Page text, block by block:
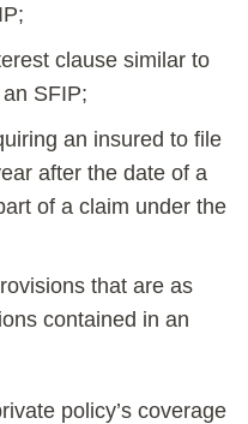
clause similar to
SFIP;
an insured to file
after the date of a
of a claim under the
that are as
contained in an
policy’s coverage